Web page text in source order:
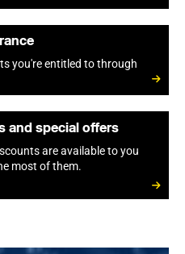
you're entitled to through
and special offers
are available to you
most of them.